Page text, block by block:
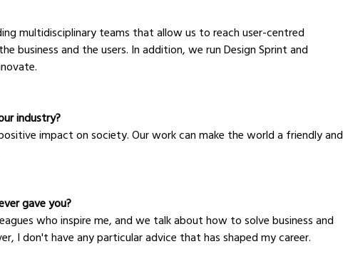
multidisciplinary teams that allow us to reach user-centred
business and the users. In addition, we run Design Sprint and
industry?
impact on society. Our work can make the world a friendly and
gave you?
who inspire me, and we talk about how to solve business and
I don't have any particular advice that has shaped my career.